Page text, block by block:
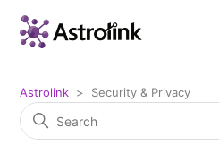
Astrolink Security & Privacy